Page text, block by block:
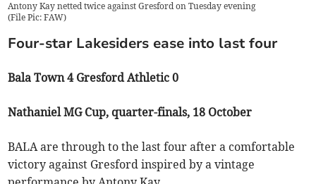
Antony Kay netted twice against Gresford on Tuesday evening
(File Pic: FAW)
Four-star Lakesiders ease into last four
Bala Town 4 Gresford Athletic 0
Nathaniel MG Cup, quarter-finals, 18 October
BALA are through to the last four after a comfortable
victory against Gresford inspired by a vintage